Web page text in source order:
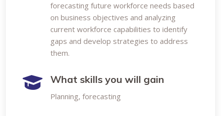
forecasting future workforce needs based
on business objectives and analyzing
current workforce capabilities to identify
gaps and develop strategies to address
them.
What skills you will gain
Planning, forecasting